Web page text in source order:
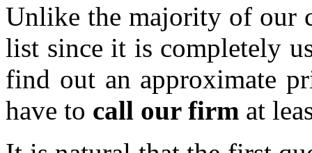
Unlike the majority of our
list since it is completely
find out an approximate
have to call our firm at